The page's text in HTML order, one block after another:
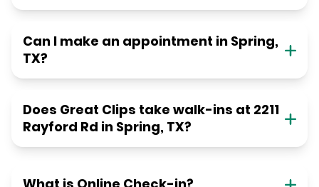
Can I make an appointment in Spring,
TX?
Does Great Clips take walk-ins at 2211
Rayford Rd in Spring, TX?